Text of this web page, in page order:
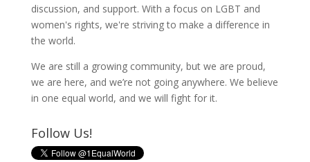
discussion, and support. With a focus on LGBT and
women's rights, we're striving to make a difference in
the world.
We are still a growing community, but we are proud,
we are here, and we’re not going anywhere. We believe
in one equal world, and we will fight for it.
Follow Us!